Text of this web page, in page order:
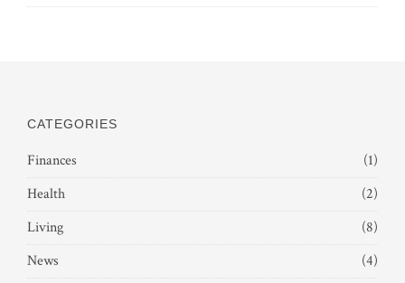
CATEGORIES
Finances
(1)
Health
(2)
Living
(8)
News
(4)